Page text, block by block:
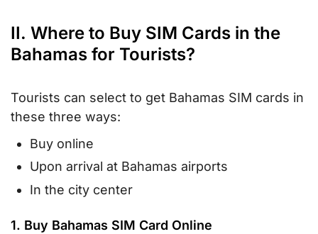
II. Where to Buy SIM Cards in the
Bahamas for Tourists?
Tourists can select to get Bahamas SIM cards in
these three ways:
Buy online
Upon arrival at Bahamas airports
In the city center
1. Buy Bahamas SIM Card Online